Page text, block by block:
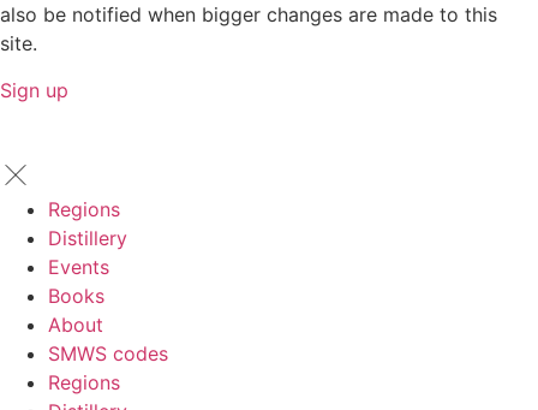
also be notified when bigger changes are made to this
site.
Sign up
Regions
Distillery
Events
Books
About
SMWS codes
Regions